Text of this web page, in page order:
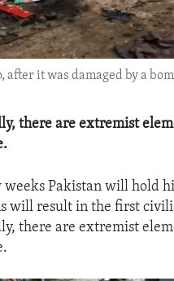
it was damaged by a
there are extremist
weeks Pakistan will hold
will result in the first
there are extremist